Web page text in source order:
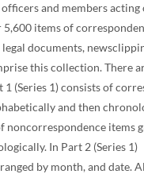
and members acting
5,600 items of
documents,
this collection. There
(Series 1) consists of
and then
noncorrespondence items
In Part 2 (Series 1)
by month, and date.